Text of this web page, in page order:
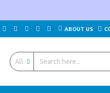
ABOUT US
All